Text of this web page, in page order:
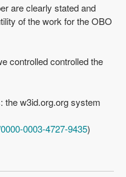
are clearly stated and
of the work for the OBO
controlled controlled the
the w3id.org.org system
0003-4727-9435)